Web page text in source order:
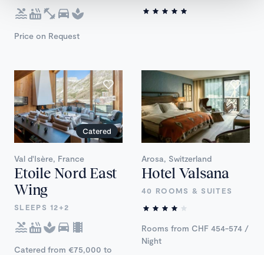
Price on Request
Catered
Val d'Isère, France
Etoile Nord East
Wing
SLEEPS 12+2
Catered from €75,000 to
Arosa, Switzerland
Hotel Valsana
40 ROOMS & SUITES
Rooms from CHF 454-574 /
Night